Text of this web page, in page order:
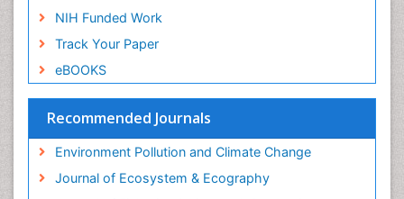
NIH Funded Work
Track Your Paper
eBOOKS
Recommended Journals
Environment Pollution and Climate Change
Journal of Ecosystem & Ecography